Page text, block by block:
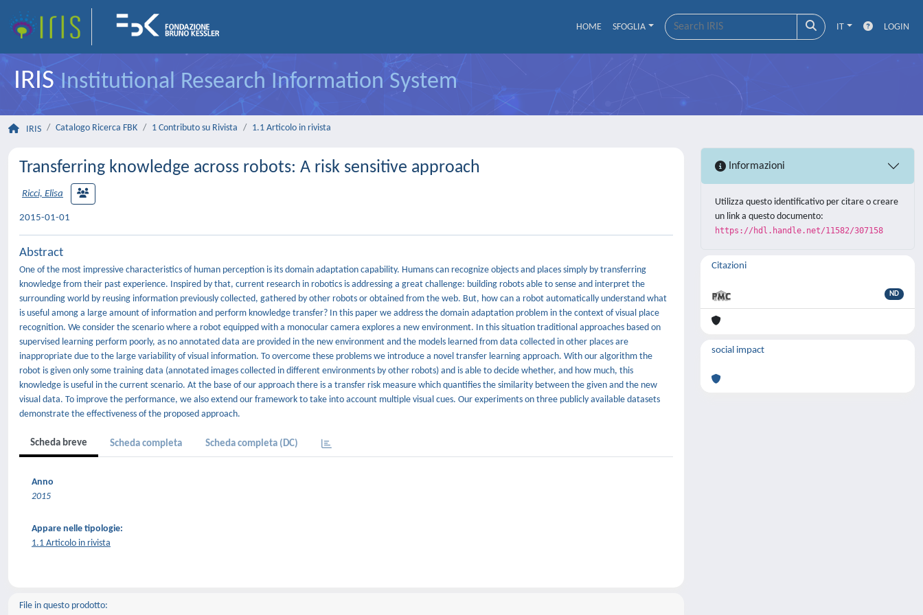
HOME SFOGLIA IT LOGIN
IRISInstitutional Research Information System
IRIS Catalogo Ricerca FBK 1 Contributo su Rivista 1.1 Articolo in rivista
Transferring knowledge across robots: A risk sensitive approach
Ricci, Elisa
2015-01-01
Abstract
One of the most impressive characteristics of human perception is its domain adaptation capability. Humans can recognize objects and places simply by transferring
knowledge from their past experience. Inspired by that, current research in robotics is addressing a great challenge: building robots able to sense and interpret the
surrounding world by reusing information previously collected, gathered by other robots or obtained from the web. But, how can a robot automatically understand what
is useful among a large amount of information and perform knowledge transfer? In this paper we address the domain adaptation problem in the context of visual place
recognition. We consider the scenario where a robot equipped with a monocular camera explores a new environment. In this situation traditional approaches based on
supervised learning perform poorly, as no annotated data are provided in the new environment and the models learned from data collected in other places are
inappropriate due to the large variability of visual information. To overcome these problems we introduce a novel transfer learning approach. With our algorithm the
robot is given only some training data (annotated images collected in different environments by other robots) and is able to decide whether, and how much, this
knowledge is useful in the current scenario. At the base of our approach there is a transfer risk measure which quantifies the similarity between the given and the new
visual data. To improve the performance, we also extend our framework to take into account multiple visual cues. Our experiments on three publicly available datasets
demonstrate the effectiveness of the proposed approach.
Scheda breve Scheda completa Scheda completa (DC)
Anno
2015
Appare nelle tipologie:
1.1 Articolo in rivista
File in questo prodotto:
Informazioni
Utilizza questo identificativo per citare o creare
un link a questo documento:
https://hdl.handle.net/11582/307158
Citazioni
ND
social impact